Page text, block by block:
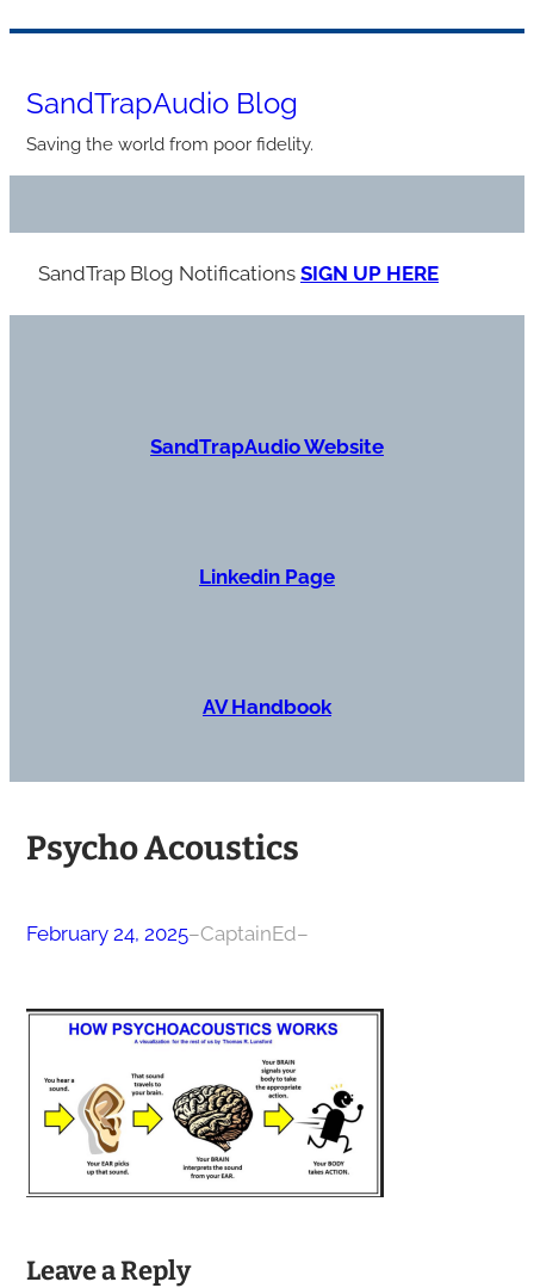
content
SandTrapAudio Blog
Saving the world from poor fidelity.
SandTrap Blog Notifications SIGN UP HERE
SandTrapAudio Website
Linkedin Page
AV Handbook
Psycho Acoustics
February 24, 2025–CaptainEd–
Leave a Reply